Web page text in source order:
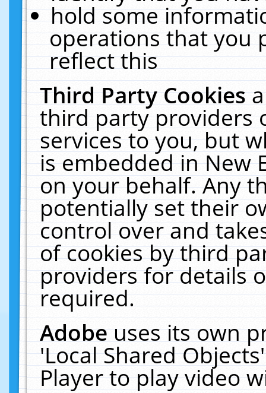
hold some
operations that you
reflect this
Third Party Cookies
third party providers
services to you, but
is embedded in New
on your behalf. Any
potentially set their
control over and
of cookies by third
providers for details
required.
Adobeuses its own
'Local Shared
Player to play video